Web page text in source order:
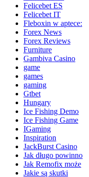
Felicebet ES
Felicebet IT
Fleboxin w aptece:
Forex News
Forex Reviews
Furniture
Gambiva Casino
game
games
gaming
Gtbet
Hungary
Ice Fishing Demo
Ice Fishing Game
IGaming
Inspiration
JackBurst Casino
Jak długo powinno
Jak Remofix może
Jakie są skutki